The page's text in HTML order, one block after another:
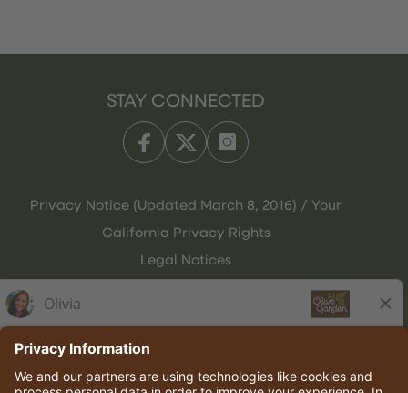
STAY CONNECTED
Privacy Notice (Updated March 8, 2016) / Your
California Privacy Rights
Legal Notices